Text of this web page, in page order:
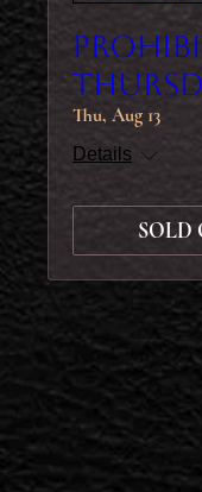
Thu, Aug 13
Details
SOLD